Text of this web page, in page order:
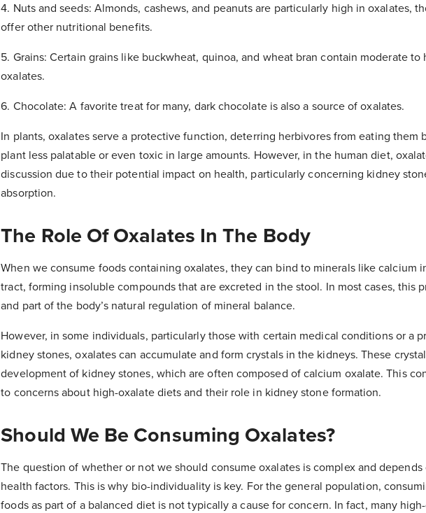
4. Nuts and seeds: Almonds, cashews, and peanuts are particularly high in oxalates,
offer other nutritional benefits.
5. Grains: Certain grains like buckwheat, quinoa, and wheat bran contain moderate to
oxalates.
6. Chocolate: A favorite treat for many, dark chocolate is also a source of oxalates.
In plants, oxalates serve a protective function, deterring herbivores from eating them
plant less palatable or even toxic in large amounts. However, in the human diet,
discussion due to their potential impact on health, particularly concerning kidney
absorption.
The Role Of Oxalates In The Body
When we consume foods containing oxalates, they can bind to minerals like calcium
tract, forming insoluble compounds that are excreted in the stool. In most cases, this
and part of the body’s natural regulation of mineral balance.
However, in some individuals, particularly those with certain medical conditions or a
kidney stones, oxalates can accumulate and form crystals in the kidneys. These
development of kidney stones, which are often composed of calcium oxalate. This
to concerns about high-oxalate diets and their role in kidney stone formation.
Should We Be Consuming Oxalates?
The question of whether or not we should consume oxalates is complex and
health factors. This is why bio-individuality is key. For the general population,
foods as part of a balanced diet is not typically a cause for concern. In fact, many